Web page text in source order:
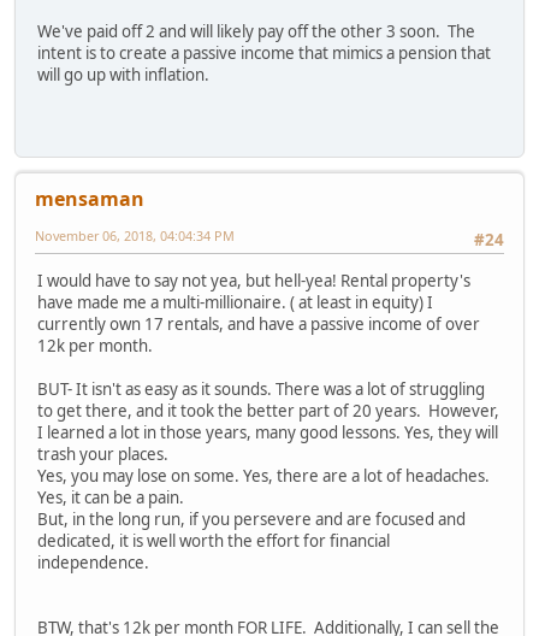
We've paid off 2 and will likely pay off the other 3 soon. The
intent is to create a passive income that mimics a pension that
will go up with inflation.
mensaman
#24
November 06, 2018, 04:04:34 PM
I would have to say not yea, but hell-yea! Rental property's
have made me a multi-millionaire. ( at least in equity) I
currently own 17 rentals, and have a passive income of over
12k per month.
BUT- It isn't as easy as it sounds. There was a lot of struggling
to get there, and it took the better part of 20 years. However,
I learned a lot in those years, many good lessons. Yes, they will
trash your places.
Yes, you may lose on some. Yes, there are a lot of headaches.
Yes, it can be a pain.
But, in the long run, if you persevere and are focused and
dedicated, it is well worth the effort for financial
independence.
BTW, that's 12k per month FOR LIFE. Additionally, I can sell the